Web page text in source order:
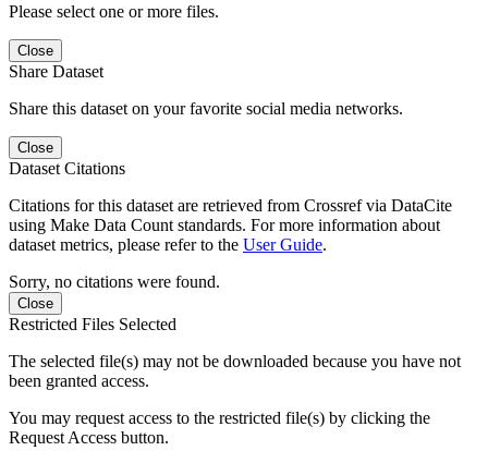
Please select one or more files.
Close
Share Dataset
Share this dataset on your favorite social media networks.
Close
Dataset Citations
Citations for this dataset are retrieved from Crossref via DataCite
using Make Data Count standards. For more information about
dataset metrics, please refer to the User Guide.
Sorry, no citations were found.
Close
Restricted Files Selected
The selected file(s) may not be downloaded because you have not
been granted access.
You may request access to the restricted file(s) by clicking the
Request Access button.